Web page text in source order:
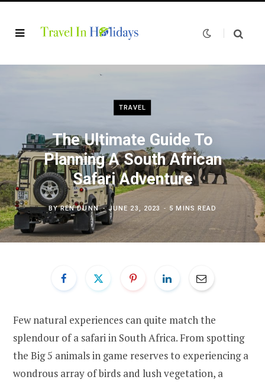
TRAVEL
The Ultimate Guide To
Planning A South African
Safari Adventure
BYREN DUNN JUNE 23, 2023 5 MINS READ
Few natural experiences can quite match the
splendour of a safari in South Africa. From spotting
the Big 5 animals in game reserves to experiencing a
wondrous array of birds and lush vegetation, a